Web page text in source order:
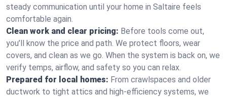
steady communication until your home in Saltaire feels
comfortable again.
Clean work and clear pricing: Before tools come out,
you’ll know the price and path. We protect floors, wear
covers, and clean as we go. When the system is back on, we
verify temps, airflow, and safety so you can relax.
Prepared for local homes: From crawlspaces and older
ductwork to tight attics and high‑efficiency systems, we